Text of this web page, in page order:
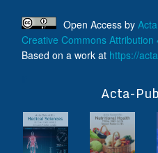
Open Access by
Creative Commons
Based on a work at https://
Acta-